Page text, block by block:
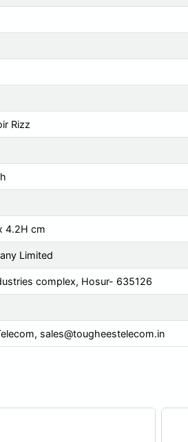
Rizz
4.2H cm
Limited
complex, Hosur- 635126
sales@tougheestelecom.in